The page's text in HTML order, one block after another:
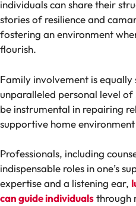
individuals can share their
stories of resilience and
fostering an environment
flourish.
Family involvement is
unparalleled personal level
be instrumental in repairing
supportive home
Professionals, including
indispensable roles in one’s
expertise and a listening ear,
can guide individualsthrough